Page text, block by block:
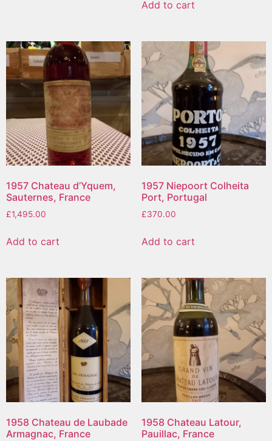
Add to cart
1957 Chateau d’Yquem,
Sauternes, France
£1,495.00
Add to cart
1957 Niepoort Colheita
Port, Portugal
£370.00
Add to cart
1958 Chateau de Laubade
Armagnac, France
1958 Chateau Latour,
Pauillac, France